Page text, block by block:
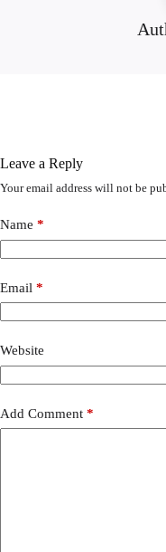
Leave a Reply
Your email address will not be
Name *
Email *
Website
Add Comment *